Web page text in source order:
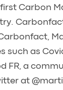
Carbon
as
FR, a
at